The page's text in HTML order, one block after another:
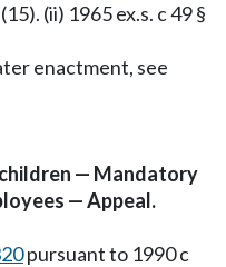
(ii) 1965 ex.s. c 49 §
enactment, see
— Mandatory
— Appeal.
pursuant to 1990 c